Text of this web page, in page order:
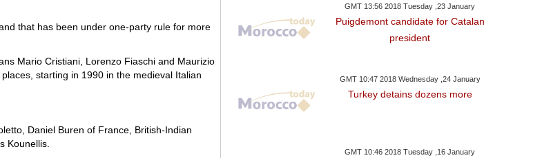
that has been under one-party rule for more
Mario Cristiani, Lorenzo Fiaschi and Maurizio
starting in 1990 in the medieval Italian
Daniel Buren of France, British-Indian
Kounellis.
GMT 13:56 2018 Tuesday ,23 January
Puigdemont candidate for Catalan
president
GMT 10:47 2018 Wednesday ,24 January
Turkey detains dozens more
GMT 10:46 2018 Tuesday ,16 January